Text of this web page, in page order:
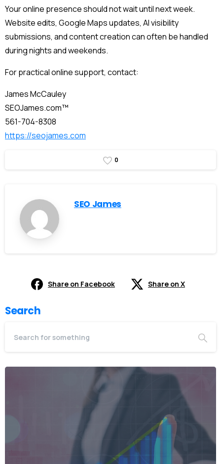
Your online presence should not wait until next week.
Website edits, Google Maps updates, AI visibility
submissions, and content creation can often be handled
during nights and weekends.
For practical online support, contact:
James McCauley
SEOJames.com™
561-704-8308
https://seojames.com
0
SEO James
Share on Facebook Share on X
Search